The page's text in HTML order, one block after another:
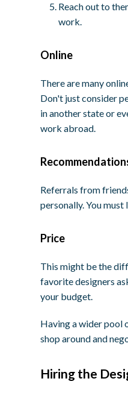
Reach out to
work.
Online
There are many
Don't just consider
in another state or
work abroad.
Referrals from
personally. You must
Price
This might be the
favorite designers
your budget.
Having a wider pool
shop around and
Hiring the